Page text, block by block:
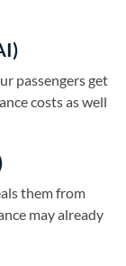
passengers get
costs as well
them from
may already